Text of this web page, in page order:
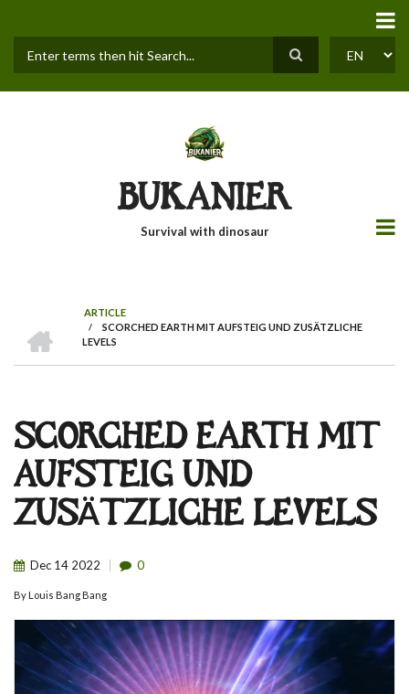
main
SELECT
YOUR
BUKANIER
Survival with dinosaur
BREADCRUMB
ARTICLE
/
SCORCHED EARTH MIT AUFSTEIG UND ZUSÄTZLICHE
LEVELS
SCORCHED EARTH MIT
AUFSTEIG UND
ZUSÄTZLICHE LEVELS
Dec 14 2022 0
By Louis Bang Bang